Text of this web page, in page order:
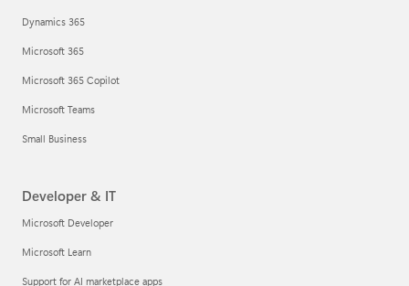
Dynamics 365
Microsoft 365
Microsoft 365 Copilot
Microsoft Teams
Small Business
Developer & IT
Microsoft Developer
Microsoft Learn
Support for AI marketplace apps